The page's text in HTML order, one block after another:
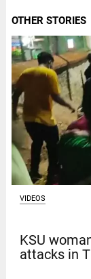
OTHER STORIES
VIDEOS
KSU
attacks in